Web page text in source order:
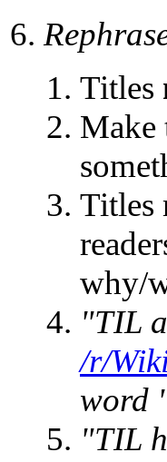
Titles
Make
Titles
why/
"TIL
/r/
word
"TIL